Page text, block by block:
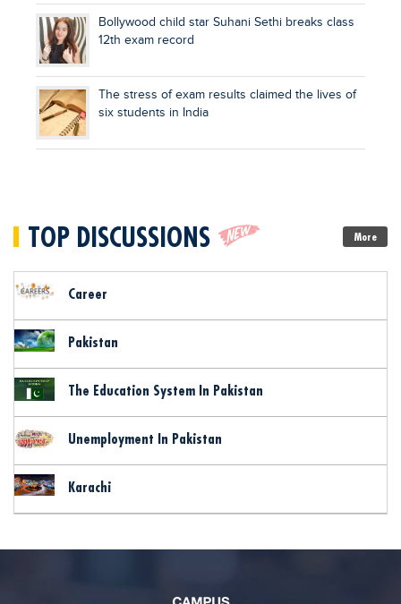
Bollywood child star Suhani Sethi breaks class
12th exam record
The stress of exam results claimed the lives of
six students in India
TOP DISCUSSIONS More
Career
Pakistan
The Education System In Pakistan
Unemployment In Pakistan
Karachi